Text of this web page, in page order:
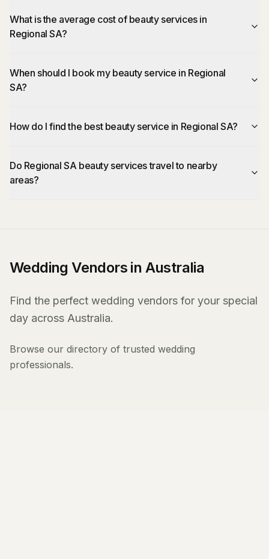
What is the average cost of beauty services in
Regional SA?
When should I book my beauty service in Regional
SA?
How do I find the best beauty service in Regional SA?
Do Regional SA beauty services travel to nearby
areas?
Wedding Vendors in Australia
Find the perfect wedding vendors for your special
day across Australia.
Browse our directory of trusted wedding
professionals.